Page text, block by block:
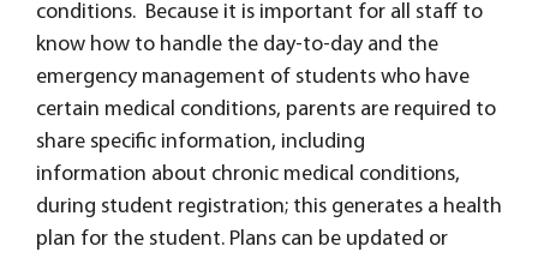
conditions. Because it is important for all staff to
know how to handle the day-to-day and the
emergency management of students who have
certain medical conditions, parents are required to
share specific information, including
information about chronic medical conditions,
during student registration; this generates a health
plan for the student. Plans can be updated or